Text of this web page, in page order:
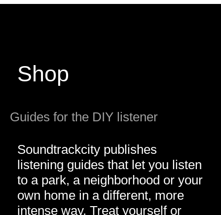
Shop
Guides for the DIY listener
Soundtrackcity publishes
listening guides that let you listen
to a park, a neighborhood or your
own home in a different, more
intense way. Treat yourself or